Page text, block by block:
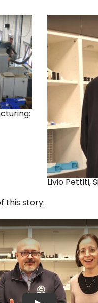
Livio Pettiti,
this story: